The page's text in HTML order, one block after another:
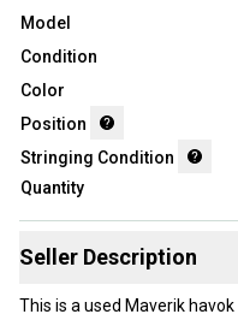
Model
Condition
Color
Position
Stringing Condition
Quantity
Seller Description
This is a used Maverik havok